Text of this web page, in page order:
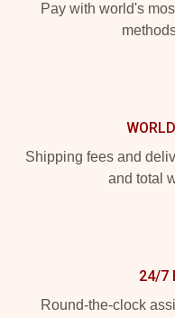
Pay with world's
Shipping fees and
and total
24/7
Round-the-clock